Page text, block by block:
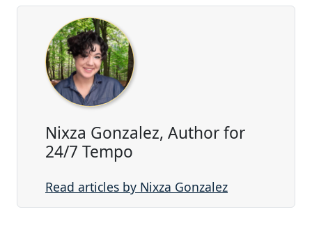
Nixza Gonzalez, Author for
24/7 Tempo
Read articles by Nixza Gonzalez